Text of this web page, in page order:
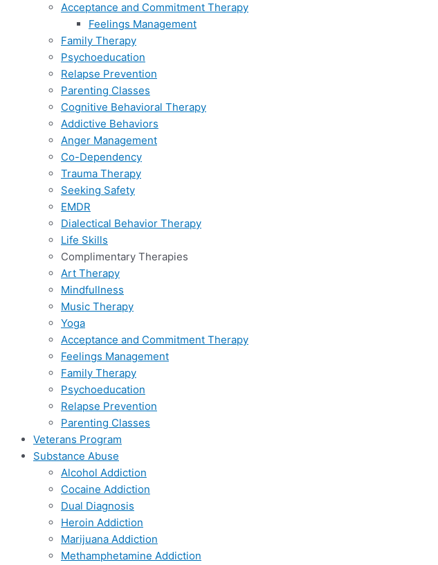
Acceptance and Commitment Therapy
Feelings Management
Family Therapy
Psychoeducation
Relapse Prevention
Parenting Classes
Cognitive Behavioral Therapy
Addictive Behaviors
Anger Management
Co-Dependency
Trauma Therapy
Seeking Safety
EMDR
Dialectical Behavior Therapy
Life Skills
Complimentary Therapies
Art Therapy
Mindfullness
Music Therapy
Yoga
Acceptance and Commitment Therapy
Feelings Management
Family Therapy
Psychoeducation
Relapse Prevention
Parenting Classes
Veterans Program
Substance Abuse
Alcohol Addiction
Cocaine Addiction
Dual Diagnosis
Heroin Addiction
Marijuana Addiction
Methamphetamine Addiction